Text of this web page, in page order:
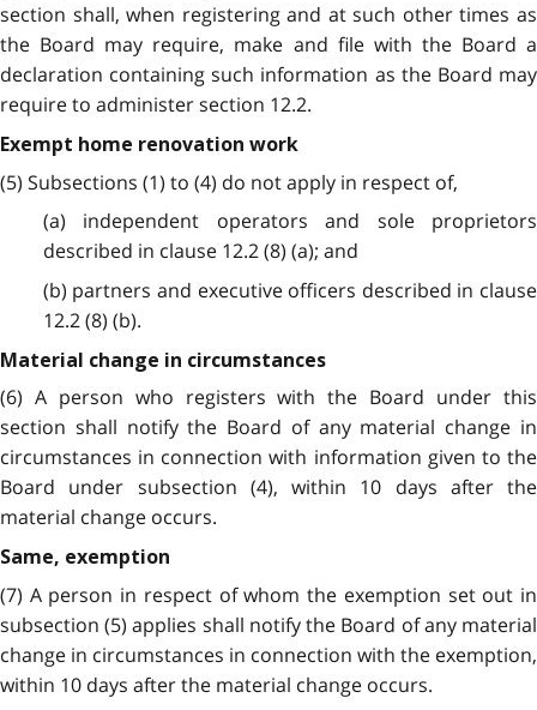
section shall, when registering and at such other times as
the Board may require, make and file with the Board a
declaration containing such information as the Board may
require to administer section 12.2.
Exempt home renovation work
(5) Subsections (1) to (4) do not apply in respect of,
(a) independent operators and sole proprietors
described in clause 12.2 (8) (a); and
(b) partners and executive officers described in clause
12.2 (8) (b).
Material change in circumstances
(6) A person who registers with the Board under this
section shall notify the Board of any material change in
circumstances in connection with information given to the
Board under subsection (4), within 10 days after the
material change occurs.
Same, exemption
(7) A person in respect of whom the exemption set out in
subsection (5) applies shall notify the Board of any material
change in circumstances in connection with the exemption,
within 10 days after the material change occurs.